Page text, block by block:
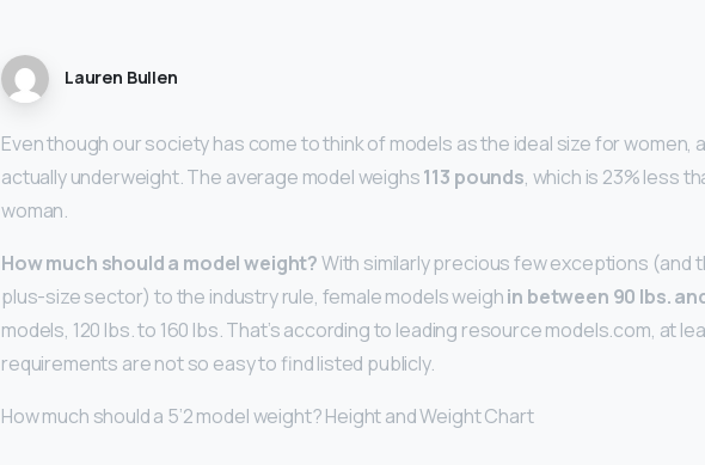
Lauren Bullen
Even though our society has come to think of models as the ideal size for women,
actually underweight. The average model weighs113 pounds, which is 23% less
woman.
How much should a model weight?With similarly precious few exceptions (and
plus-size sector) to the industry rule, female models weighin between 90 lbs.
models, 120 lbs. to 160 lbs. That’s according to leading resource models.com, at
requirements are not so easy to find listed publicly.
How much should a 5’2 model weight? Height and Weight Chart